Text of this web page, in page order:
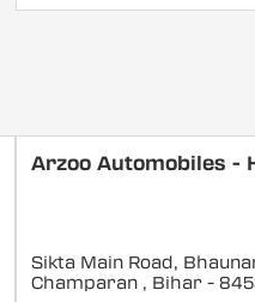
Arzoo Automobiles -
Sikta Main Road,
Champaran , Bihar-